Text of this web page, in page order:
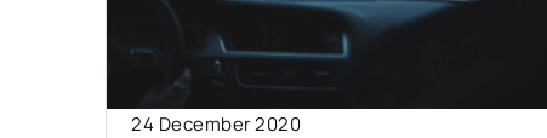
24 December 2020